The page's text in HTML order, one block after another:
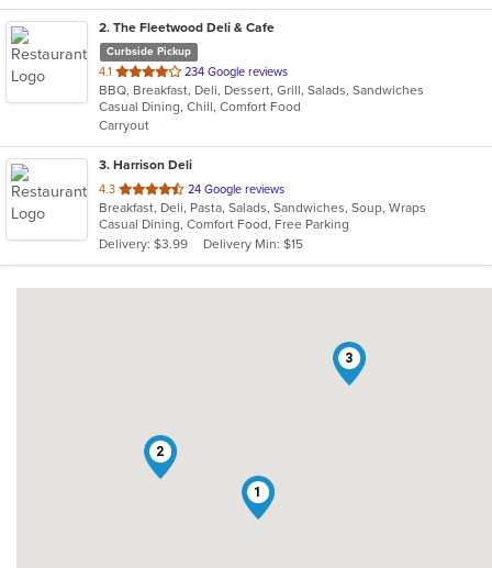
2. The Fleetwood Deli & Cafe
Curbside Pickup
4.1 out
of
5
stars.
234 Google reviews
BBQ, Breakfast, Deli, Dessert, Grill, Salads, Sandwiches
Casual Dining, Chill, Comfort Food
Carryout
3. Harrison Deli
4.3 out
of
5
stars.
24 Google reviews
Breakfast, Deli, Pasta, Salads, Sandwiches, Soup, Wraps
Casual Dining, Comfort Food, Free Parking
Delivery: $3.99
Delivery Min: $15
1
2
3